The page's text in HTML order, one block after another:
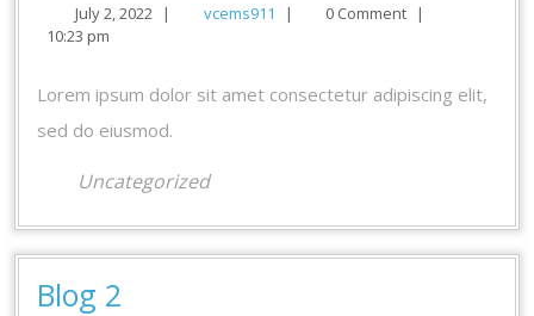
July 2, 2022 July| vcems911 vcems911
| 0 Comment
|
10:23 pm
Lorem ipsum dolor sit amet consectetur adipiscing elit,
sed do eiusmod.
Uncategorized
Blog 2